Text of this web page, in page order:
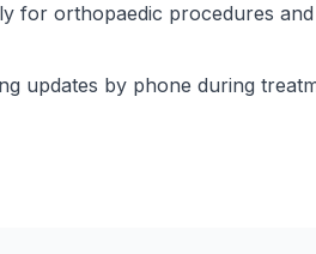
for orthopaedic procedures
updates by phone during